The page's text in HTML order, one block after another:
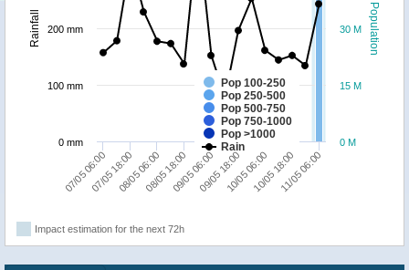
Population
Rainfall
Pop 100-250
Pop 250-500
Pop 500-750
Pop 750-1000
Pop >1000
Rain
07/05 06:0007/05 18:0008/05 06:0008/05 18:0009/05 06:0009/05 18:0010/05 06:0010/05 18:0011/05 06:00
0 M
15 M
30 M
0 mm
100 mm
200 mm
Impact estimation for the next 72h